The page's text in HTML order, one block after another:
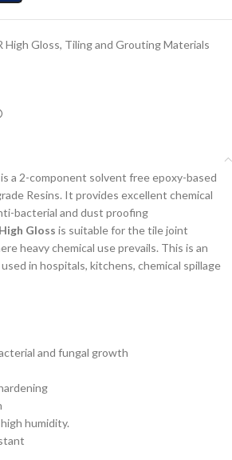
High Gloss, Tiling and Grouting Materials
is a 2-component solvent free epoxy-based
Resins. It provides excellent chemical
bacterial and dust proofing
Gloss is suitable for the tile joint
heavy chemical use prevails. This is an
in hospitals, kitchens, chemical spillage
and fungal growth
humidity.